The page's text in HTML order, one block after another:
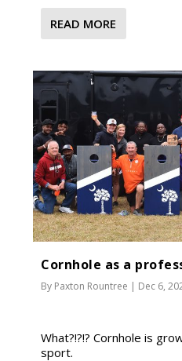
READ MORE
Cornhole as a
By Paxton Rountree | Dec 6,
What?!?!? Cornhole is
sport.